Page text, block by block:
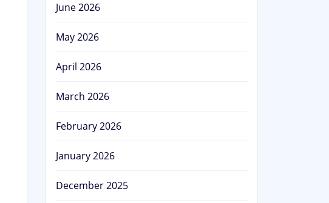
June 2026
May 2026
April 2026
March 2026
February 2026
January 2026
December 2025